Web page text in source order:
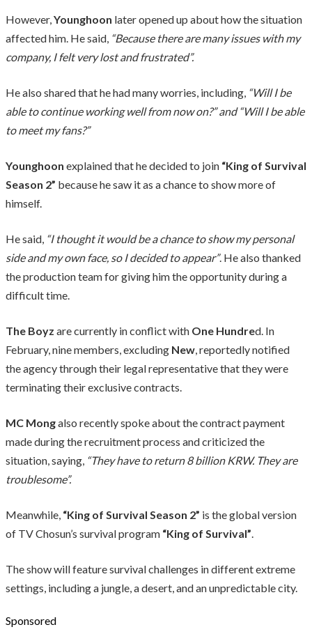
However,Younghoon later opened up about how the situation
affected him. He said, “Because there are many issues with my
company, I felt very lost and frustrated”.
He also shared that he had many worries, including, “Will I be
able to continue working well from now on?” and “Will I be able
to meet my fans?”
Younghoon explained that he decided to join “King of Survival
Season 2” because he saw it as a chance to show more of
himself.
He said, “I thought it would be a chance to show my personal
side and my own face, so I decided to appear”. He also thanked
the production team for giving him the opportunity during a
difficult time.
The Boyz are currently in conflict with One Hundred. In
February, nine members, excluding New, reportedly notified
the agency through their legal representative that they were
terminating their exclusive contracts.
MC Mongalso recently spoke about the contract payment
made during the recruitment process and criticized the
situation, saying, “They have to return 8 billion KRW. They are
troublesome”.
Meanwhile, “King of Survival Season 2” is the global version
of TV Chosun’s survival program “King of Survival”.
The show will feature survival challenges in different extreme
settings, including a jungle, a desert, and an unpredictable city.
Sponsored